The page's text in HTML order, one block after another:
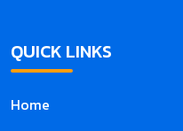
QUICK LINKS
Home